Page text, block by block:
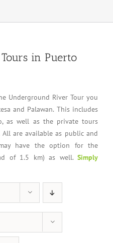
in Puerto
Underground River Tour you
and Palawan. This includes
as well as the private tours
are available as public and
have the option for the
of 1.5 km) as well. Simply